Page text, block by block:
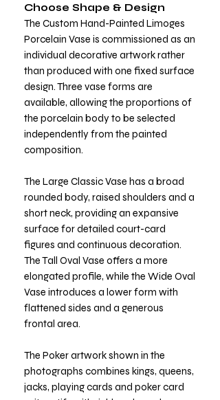
Choose Shape & Design
The Custom Hand-Painted Limoges
Porcelain Vase is commissioned as an
individual decorative artwork rather
than produced with one fixed surface
design. Three vase forms are
available, allowing the proportions of
the porcelain body to be selected
independently from the painted
composition.
The Large Classic Vase has a broad
rounded body, raised shoulders and a
short neck, providing an expansive
surface for detailed court-card
figures and continuous decoration.
The Tall Oval Vase offers a more
elongated profile, while the Wide Oval
Vase introduces a lower form with
flattened sides and a generous
frontal area.
The Poker artwork shown in the
photographs combines kings, queens,
jacks, playing cards and poker card